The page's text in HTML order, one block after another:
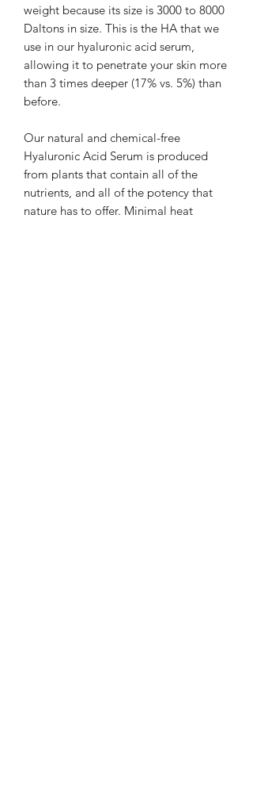
weight because its size is 3000 to 8000
Daltons in size. This is the HA that we
use in our hyaluronic acid serum,
allowing it to penetrate your skin more
than 3 times deeper (17% vs. 5%) than
before.
Our natural and chemical-free
Hyaluronic Acid Serum is produced
from plants that contain all of the
nutrients, and all of the potency that
nature has to offer. Minimal heat